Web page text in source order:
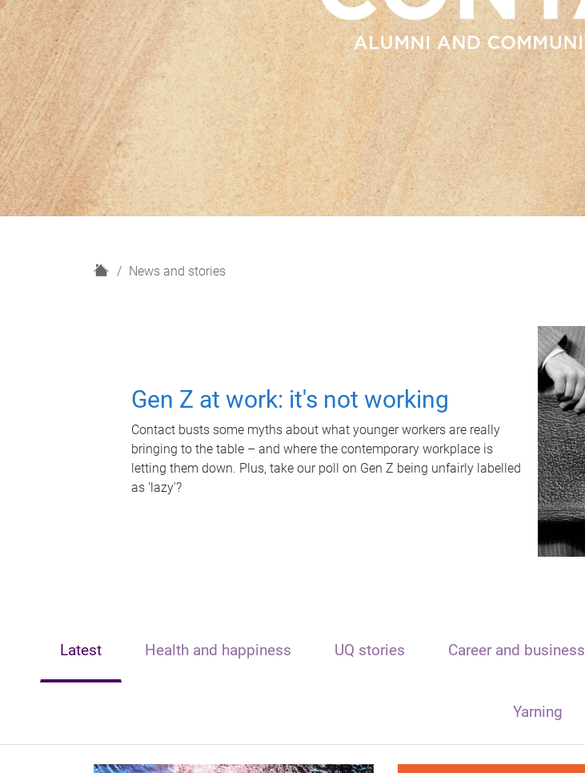
H
News and stories
Gen Z at work: it's not working
Contact busts some myths about what younger workers are really
bringing to the table – and where the contemporary workplace is
letting them down. Plus, take our poll on Gen Z being unfairly labelled
as 'lazy'?
Latest Health and happiness UQ stories Career and business
Yarning